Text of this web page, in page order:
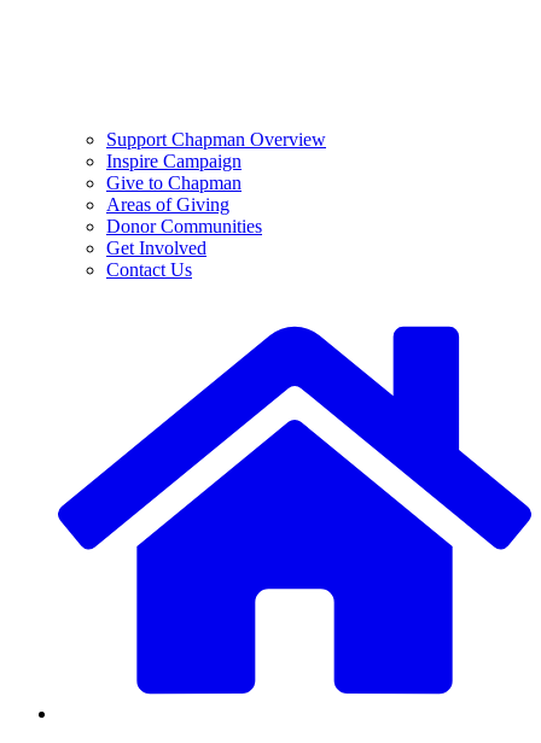
Support Chapman Overview
Inspire Campaign
Give to Chapman
Areas of Giving
Donor Communities
Get Involved
Contact Us